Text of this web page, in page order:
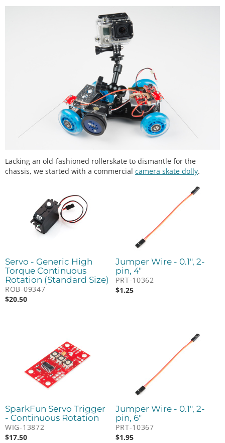
Lacking an old-fashioned rollerskate to dismantle for the
chassis, we started with a commercial camera skate dolly.
Servo - Generic High
Torque Continuous
Rotation (Standard Size)
ROB-09347
$20.50
Jumper Wire - 0.1", 2-
pin, 4"
PRT-10362
$1.25
SparkFun Servo Trigger
- Continuous Rotation
WIG-13872
$17.50
Jumper Wire - 0.1", 2-
pin, 6"
PRT-10367
$1.95